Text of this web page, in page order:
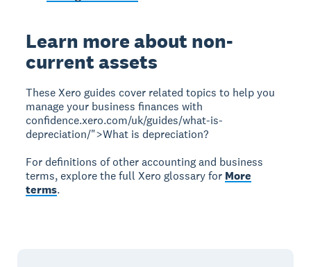
Learn more about non-
current assets
These Xero guides cover related topics to help you
manage your business finances with
confidence.xero.com/uk/guides/what-is-
depreciation/">What is depreciation?
For definitions of other accounting and business
terms, explore the full Xero glossary for More
terms.